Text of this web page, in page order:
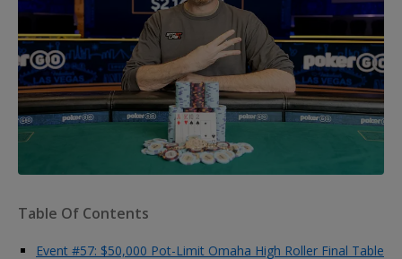
Table Of Contents
Event #57: $50,000 Pot-Limit Omaha High Roller Final Table